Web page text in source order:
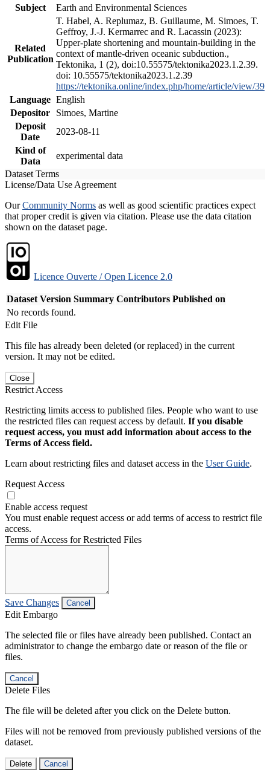
Subject
Earth and Environmental Sciences
Related
Publication
T. Habel, A. Replumaz, B. Guillaume, M. Simoes, T.
Geffroy, J.-J. Kermarrec and R. Lacassin (2023):
Upper-plate shortening and mountain-building in the
context of mantle-driven oceanic subduction.,
Tektonika, 1 (2), doi:10.55575/tektonika2023.1.2.39.
doi: 10.55575/tektonika2023.1.2.39
https://tektonika.online/index.php/home/article/view/39
Language English
Depositor
Simoes, Martine
Deposit
Date
2023-08-11
Kind of
Data
experimental data
Dataset Terms
License/Data Use Agreement
OurCommunity Norms as well as good scientific practices expect
that proper credit is given via citation. Please use the data citation
shown on the dataset page.
Licence Ouverte / Open Licence 2.0
Dataset Version Summary Contributors Published on
No records found.
Edit File
This file has already been deleted (or replaced) in the current
version. It may not be edited.
Close
Restrict Access
Restricting limits access to published files. People who want to use
the restricted files can request access by default. If you disable
request access, you must add information about access to the
Terms of Access field.
Learn about restricting files and dataset access in the User Guide.
Request Access
Enable access request
You must enable request access or add terms of access to restrict file
access.
Terms of Access for Restricted Files
Save Changes Cancel
Edit Embargo
The selected file or files have already been published. Contact an
administrator to change the embargo date or reason of the file or
files.
Cancel
Delete Files
The file will be deleted after you click on the Delete button.
Files will not be removed from previously published versions of the
dataset.
Delete Cancel